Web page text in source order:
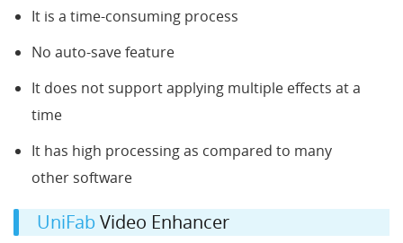
It is a time-consuming process
No auto-save feature
It does not support applying multiple effects at a
time
It has high processing as compared to many
other software
UniFabVideo Enhancer